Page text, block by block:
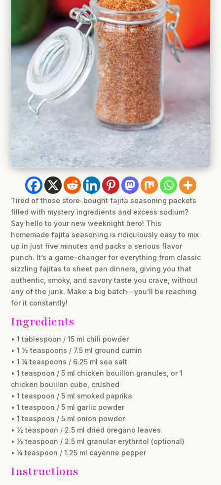
Tired of those store-bought fajita seasoning packets
filled with mystery ingredients and excess sodium?
Say hello to your new weeknight hero! This
homemade fajita seasoning is ridiculously easy to mix
up in just five minutes and packs a serious flavor
punch. It’s a game-changer for everything from classic
sizzling fajitas to sheet pan dinners, giving you that
authentic, smoky, and savory taste you crave, without
any of the junk. Make a big batch—you’ll be reaching
for it constantly!
Ingredients
• 1 tablespoon / 15 ml chili powder
• 1 ½ teaspoons / 7.5 ml ground cumin
• 1 ¼ teaspoons / 6.25 ml sea salt
• 1 teaspoon / 5 ml chicken bouillon granules, or 1
chicken bouillon cube, crushed
• 1 teaspoon / 5 ml smoked paprika
• 1 teaspoon / 5 ml garlic powder
• 1 teaspoon / 5 ml onion powder
• ½ teaspoon / 2.5 ml dried oregano leaves
• ½ teaspoon / 2.5 ml granular erythritol (optional)
• ¼ teaspoon / 1.25 ml cayenne pepper
Instructions